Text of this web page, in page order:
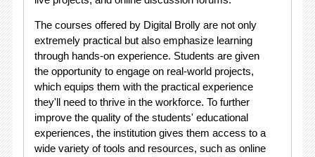
The courses offered by Digital Brolly are not only
extremely practical but also emphasize learning
through hands-on experience. Students are given
the opportunity to engage on real-world projects,
which equips them with the practical experience
they'll need to thrive in the workforce. To further
improve the quality of the students' educational
experiences, the institution gives them access to a
wide variety of tools and resources, such as online